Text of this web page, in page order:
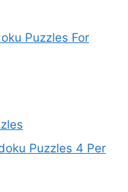
Puzzles For
Puzzles 4 Per